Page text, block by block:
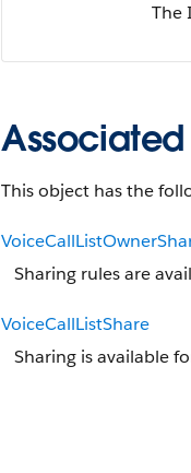
The
This object has the
Sharing rules are
VoiceCallListShare
Sharing is available